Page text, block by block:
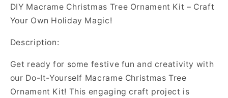
DIY Macrame Christmas Tree Ornament Kit – Craft
Your Own Holiday Magic!
Description:
Get ready for some festive fun and creativity with
our Do-It-Yourself Macrame Christmas Tree
Ornament Kit! This engaging craft project is